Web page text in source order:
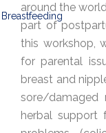
around the
part of
this workshop,
for parental
breast and
sore/damaged
herbal support